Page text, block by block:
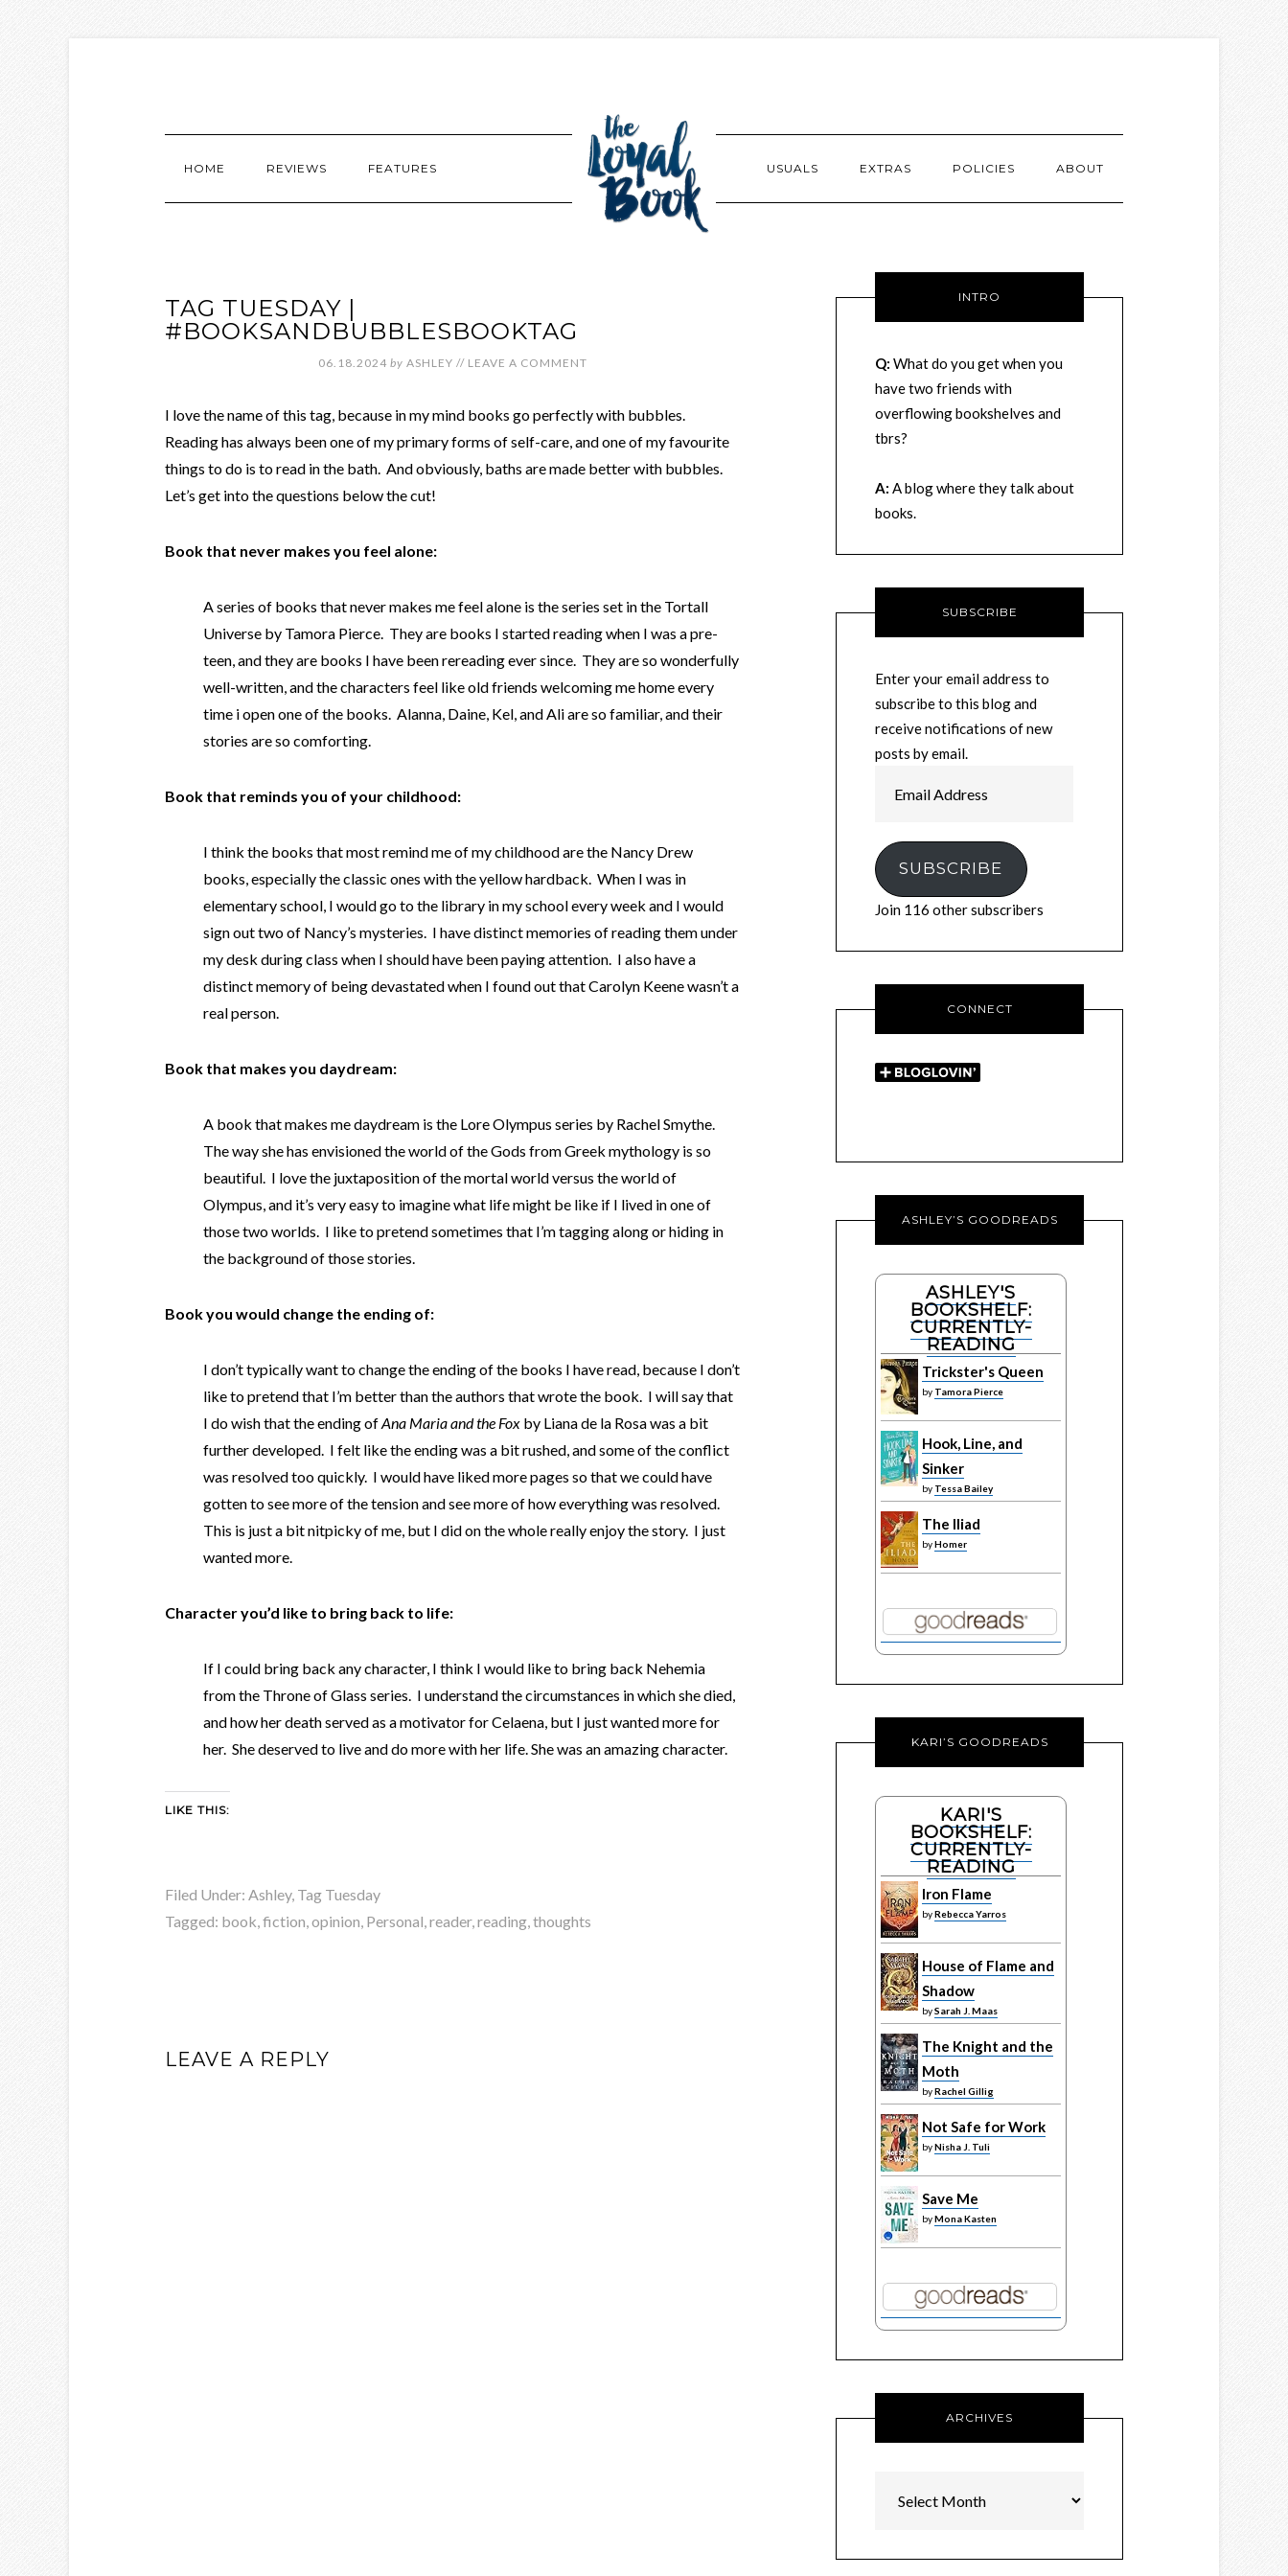
HOME REVIEWS FEATURES USUALS EXTRAS POLICIES ABOUT
TAG TUESDAY |
#BOOKSANDBUBBLESBOOKTAG
06.18.2024 by ASHLEY // LEAVE A COMMENT
I love the name of this tag, because in my mind books go perfectly with bubbles.
Reading has always been one of my primary forms of self-care, and one of my favourite
things to do is to read in the bath. And obviously, baths are made better with bubbles.
Let’s get into the questions below the cut!
Book that never makes you feel alone:
A series of books that never makes me feel alone is the series set in the Tortall
Universe by Tamora Pierce. They are books I started reading when I was a pre-
teen, and they are books I have been rereading ever since. They are so wonderfully
well-written, and the characters feel like old friends welcoming me home every
time i open one of the books. Alanna, Daine, Kel, and Ali are so familiar, and their
stories are so comforting.
Book that reminds you of your childhood:
I think the books that most remind me of my childhood are the Nancy Drew
books, especially the classic ones with the yellow hardback. When I was in
elementary school, I would go to the library in my school every week and I would
sign out two of Nancy’s mysteries. I have distinct memories of reading them under
my desk during class when I should have been paying attention. I also have a
distinct memory of being devastated when I found out that Carolyn Keene wasn’t a
real person.
Book that makes you daydream:
A book that makes me daydream is the Lore Olympus series by Rachel Smythe.
The way she has envisioned the world of the Gods from Greek mythology is so
beautiful. I love the juxtaposition of the mortal world versus the world of
Olympus, and it’s very easy to imagine what life might be like if I lived in one of
those two worlds. I like to pretend sometimes that I’m tagging along or hiding in
the background of those stories.
Book you would change the ending of:
I don’t typically want to change the ending of the books I have read, because I don’t
like to pretend that I’m better than the authors that wrote the book. I will say that
I do wish that the ending ofAna Maria and the Fox by Liana de la Rosa was a bit
further developed. I felt like the ending was a bit rushed, and some of the conflict
was resolved too quickly. I would have liked more pages so that we could have
gotten to see more of the tension and see more of how everything was resolved.
This is just a bit nitpicky of me, but I did on the whole really enjoy the story. I just
wanted more.
Character you’d like to bring back to life:
If I could bring back any character, I think I would like to bring back Nehemia
from the Throne of Glass series. I understand the circumstances in which she died,
and how her death served as a motivator for Celaena, but I just wanted more for
her. She deserved to live and do more with her life. She was an amazing character.
LIKE THIS:
Filed Under: Ashley, Tag Tuesday
Tagged: book,fiction,opinion, Personal,reader,reading,thoughts
LEAVE A REPLY
INTRO
Q: What do you get when you
have two friends with
overflowing bookshelves and
tbrs?
A: A blog where they talk about
books.
SUBSCRIBE
Enter your email address to
subscribe to this blog and
receive notifications of new
posts by email.
Address
SUBSCRIBE
Join 116 other subscribers
CONNECT
ASHLEY’S GOODREADS
ASHLEY'S
BOOKSHELF:
CURRENTLY-
READING
Trickster's Queen
by Tamora Pierce
Hook, Line, and
Sinker
by Tessa Bailey
The Iliad
byHomer
KARI’S GOODREADS
KARI'S
BOOKSHELF:
CURRENTLY-
READING
Iron Flame
byRebecca Yarros
House of Flame and
Shadow
bySarah J. Maas
The Knight and the
Moth
byRachel Gillig
Not Safe for Work
byNisha J. Tuli
Save Me
byMona Kasten
ARCHIVES